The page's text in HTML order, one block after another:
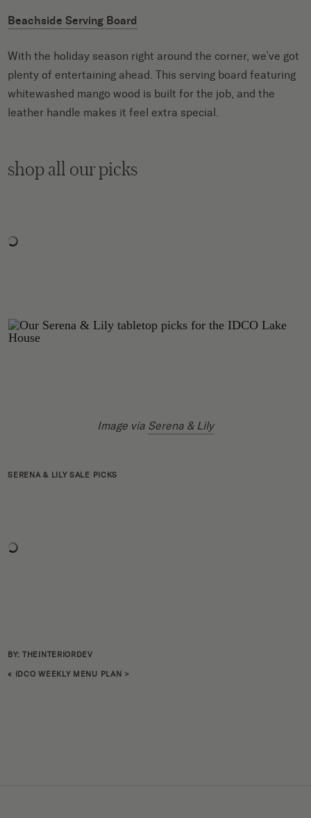
Beachside Serving Board
With the holiday season right around the corner, we’ve got
plenty of entertaining ahead. This serving board featuring
whitewashed mango wood is built for the job, and the
leather handle makes it feel extra special.
shop all our picks
Image via Serena & Lily
SERENA & LILY SALE PICKS
BY: THEINTERIORDEV
« IDCO WEEKLY MENU PLAN >